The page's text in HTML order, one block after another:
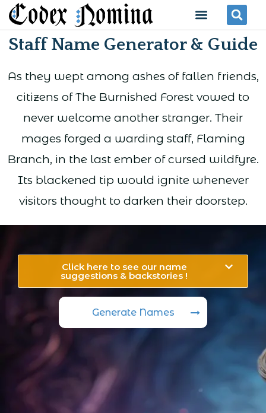
Skip
to
content
Menu
Staff Name Generator & Guide
As they wept among ashes of fallen friends,
citizens of The Burnished Forest vowed to
never welcome another stranger. Their
mages forged a warding staff, Flaming
Branch, in the last ember of cursed wildfyre.
Its blackened tip would ignite whenever
visitors thought to darken their doorstep.
Click here to see our name
suggestions & backstories !
Generate Names